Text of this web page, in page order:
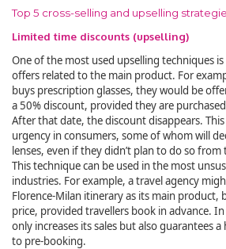
Top 5 cross-selling and upselling
Limited time discounts (upselling)
One of the most used upselling techniques
offers related to the main product. For
buys prescription glasses, they would be
a 50% discount, provided they are
After that date, the discount disappears. This
urgency in consumers, some of whom will
lenses, even if they didn’t plan to do so
This technique can be used in the most
industries. For example, a travel agency
Florence-Milan itinerary as its main product,
price, provided travellers book in advance.
only increases its sales but also guarantees
to pre-booking.